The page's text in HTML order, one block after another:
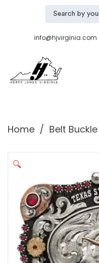
info@hjvirginia.com
Home Belt Buckle
🔍